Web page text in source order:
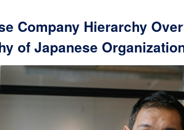
Company Hierarchy
of Japanese